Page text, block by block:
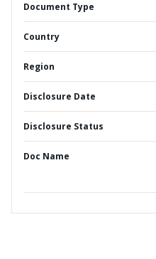
Document Type
Country
Region
Disclosure Date
Disclosure Status
Doc Name